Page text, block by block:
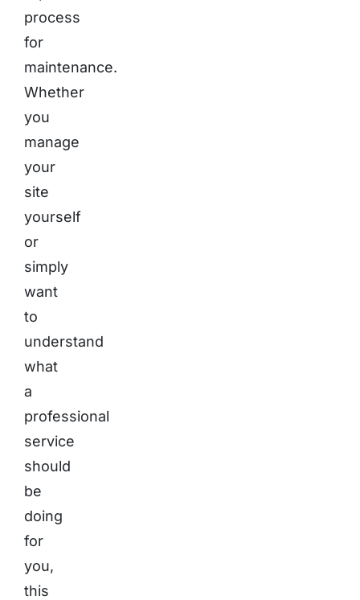
process
for
maintenance.
Whether
you
manage
your
site
yourself
or
simply
want
to
understand
what
a
professional
service
should
be
doing
for
you,
this